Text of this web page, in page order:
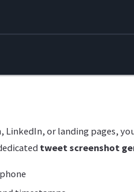
LinkedIn, or landing pages,
tweet screenshot